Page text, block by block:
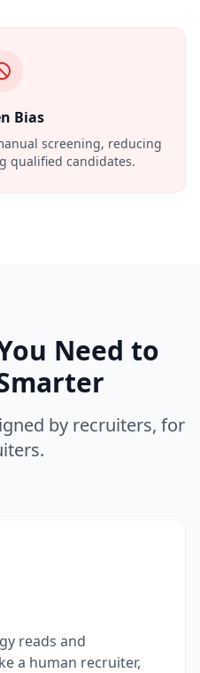
Bias
screening, reducing
qualified candidates.
Need to
by recruiters, for
reads and
a human recruiter,